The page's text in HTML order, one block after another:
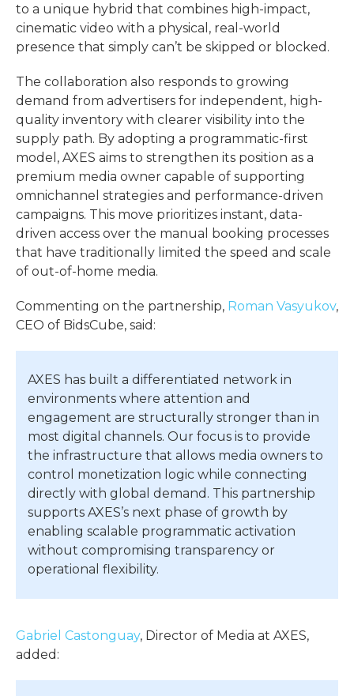
to a unique hybrid that combines high-impact,
cinematic video with a physical, real-world
presence that simply can’t be skipped or blocked.
The collaboration also responds to growing
demand from advertisers for independent, high-
quality inventory with clearer visibility into the
supply path. By adopting a programmatic-first
model, AXES aims to strengthen its position as a
premium media owner capable of supporting
omnichannel strategies and performance-driven
campaigns. This move prioritizes instant, data-
driven access over the manual booking processes
that have traditionally limited the speed and scale
of out-of-home media.
Commenting on the partnership, Roman Vasyukov,
CEO of BidsCube, said:
AXES has built a differentiated network in
environments where attention and
engagement are structurally stronger than in
most digital channels. Our focus is to provide
the infrastructure that allows media owners to
control monetization logic while connecting
directly with global demand. This partnership
supports AXES’s next phase of growth by
enabling scalable programmatic activation
without compromising transparency or
operational flexibility.
Gabriel Castonguay, Director of Media at AXES,
added: